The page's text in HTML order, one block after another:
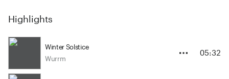
Highlights
Winter Solstice
Wurrm
05:32